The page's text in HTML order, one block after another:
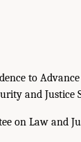
to
and Justice
on Law and